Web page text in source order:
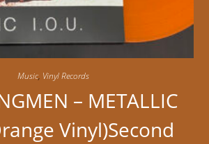
Music, Vinyl Records
– METALLIC
Vinyl)Second